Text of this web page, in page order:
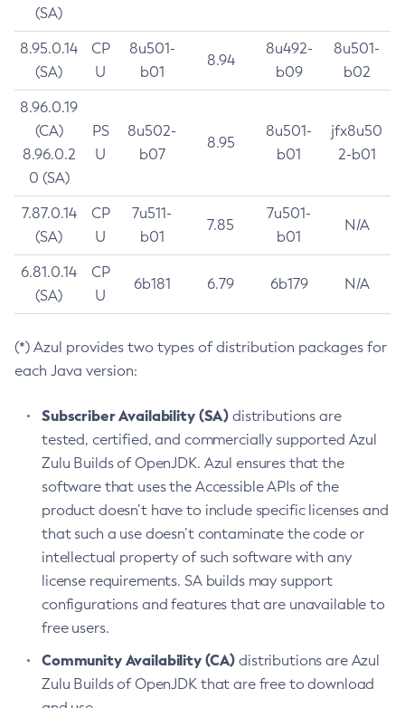
(SA)
8.95.0.14
(SA)
CP
U
8u501-
b01
8.94
8u492-
b09
8u501-
b02
8.96.0.19
(CA)
8.96.0.2
0 (SA)
PS
U
8u502-
b07
8.95
8u501-
b01
jfx8u50
2-b01
7.87.0.14
(SA)
CP
U
7u511-
b01
7.85
7u501-
b01
N/A
6.81.0.14
(SA)
CP
U
6b181 6.79 6b179 N/A
(*) Azul provides two types of distribution packages for
each Java version:
Subscriber Availability (SA) distributions are
tested, certified, and commercially supported Azul
Zulu Builds of OpenJDK. Azul ensures that the
software that uses the Accessible APIs of the
product doesn’t have to include specific licenses and
that such a use doesn’t contaminate the code or
intellectual property of such software with any
license requirements. SA builds may support
configurations and features that are unavailable to
free users.
Community Availability (CA) distributions are Azul
Zulu Builds of OpenJDK that are free to download